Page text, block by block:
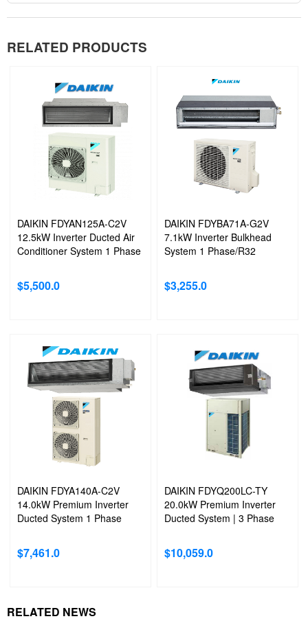
RELATED PRODUCTS
DAIKIN FDYAN125A-C2V
12.5kW Inverter Ducted Air
Conditioner System 1 Phase
$5,500.0
DAIKIN FDYBA71A-G2V
7.1kW Inverter Bulkhead
System 1 Phase/R32
$3,255.0
DAIKIN FDYA140A-C2V
14.0kW Premium Inverter
Ducted System 1 Phase
$7,461.0
DAIKIN FDYQ200LC-TY
20.0kW Premium Inverter
Ducted System | 3 Phase
$10,059.0
RELATED NEWS